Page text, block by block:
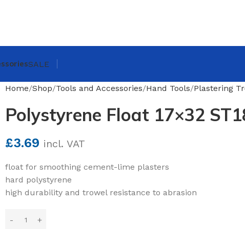
SALE
Home Shop Tools and Accessories Hand Tools Plastering
Polystyrene Float 17×32
£3.69 incl. VAT
float for smoothing cement-lime plasters
hard polystyrene
high durability and trowel resistance to abrasion